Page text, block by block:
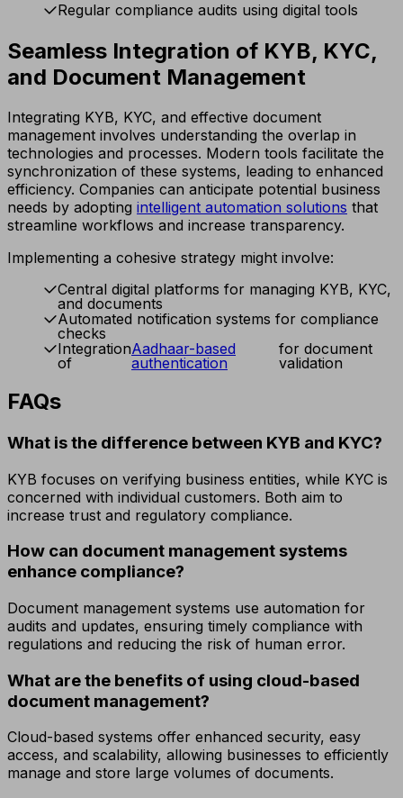
Regular compliance audits using digital tools
Seamless Integration of KYB, KYC,
and Document Management
Integrating KYB, KYC, and effective document
management involves understanding the overlap in
technologies and processes. Modern tools facilitate the
synchronization of these systems, leading to enhanced
efficiency. Companies can anticipate potential business
needs by adopting intelligent automation solutions that
streamline workflows and increase transparency.
Implementing a cohesive strategy might involve:
Central digital platforms for managing KYB, KYC,
and documents
Automated notification systems for compliance
checks
Integration
of
Aadhaar-based
authentication
for document
validation
FAQs
What is the difference between KYB and KYC?
KYB focuses on verifying business entities, while KYC is
concerned with individual customers. Both aim to
increase trust and regulatory compliance.
How can document management systems
enhance compliance?
Document management systems use automation for
audits and updates, ensuring timely compliance with
regulations and reducing the risk of human error.
What are the benefits of using cloud-based
document management?
Cloud-based systems offer enhanced security, easy
access, and scalability, allowing businesses to efficiently
manage and store large volumes of documents.